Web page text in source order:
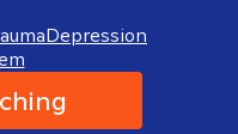
Depression